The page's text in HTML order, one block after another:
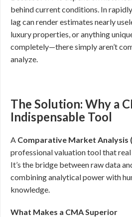
behind current conditions. In
lag can render estimates nearly
luxury properties, or anything
completely—there simply aren’t
analyze.
The Solution: Why a
Indispensable Tool
A Comparative Market Analysis
professional valuation tool that
It’s the bridge between raw data
combining analytical power with
knowledge.
What Makes a CMA Superior